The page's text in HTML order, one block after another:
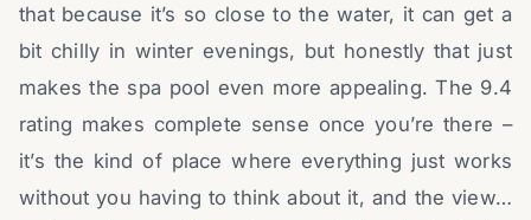
that because it’s so close to the water, it can get a
bit chilly in winter evenings, but honestly that just
makes the spa pool even more appealing. The 9.4
rating makes complete sense once you’re there –
it’s the kind of place where everything just works
without you having to think about it, and the view…